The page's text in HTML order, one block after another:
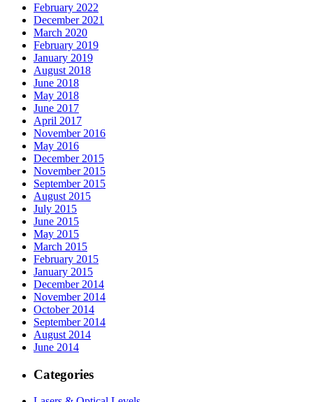
February 2022
December 2021
March 2020
February 2019
January 2019
August 2018
June 2018
May 2018
June 2017
April 2017
November 2016
May 2016
December 2015
November 2015
September 2015
August 2015
July 2015
June 2015
May 2015
March 2015
February 2015
January 2015
December 2014
November 2014
October 2014
September 2014
August 2014
June 2014
Categories